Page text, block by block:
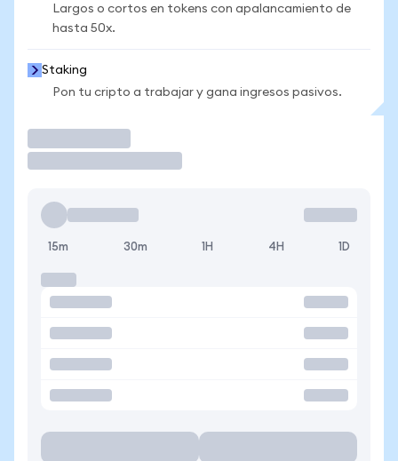
Largos o cortos en tokens con apalancamiento de
hasta 50x.
Staking
Pon tu cripto a trabajar y gana ingresos pasivos.
15m 30m 1H 4H 1D